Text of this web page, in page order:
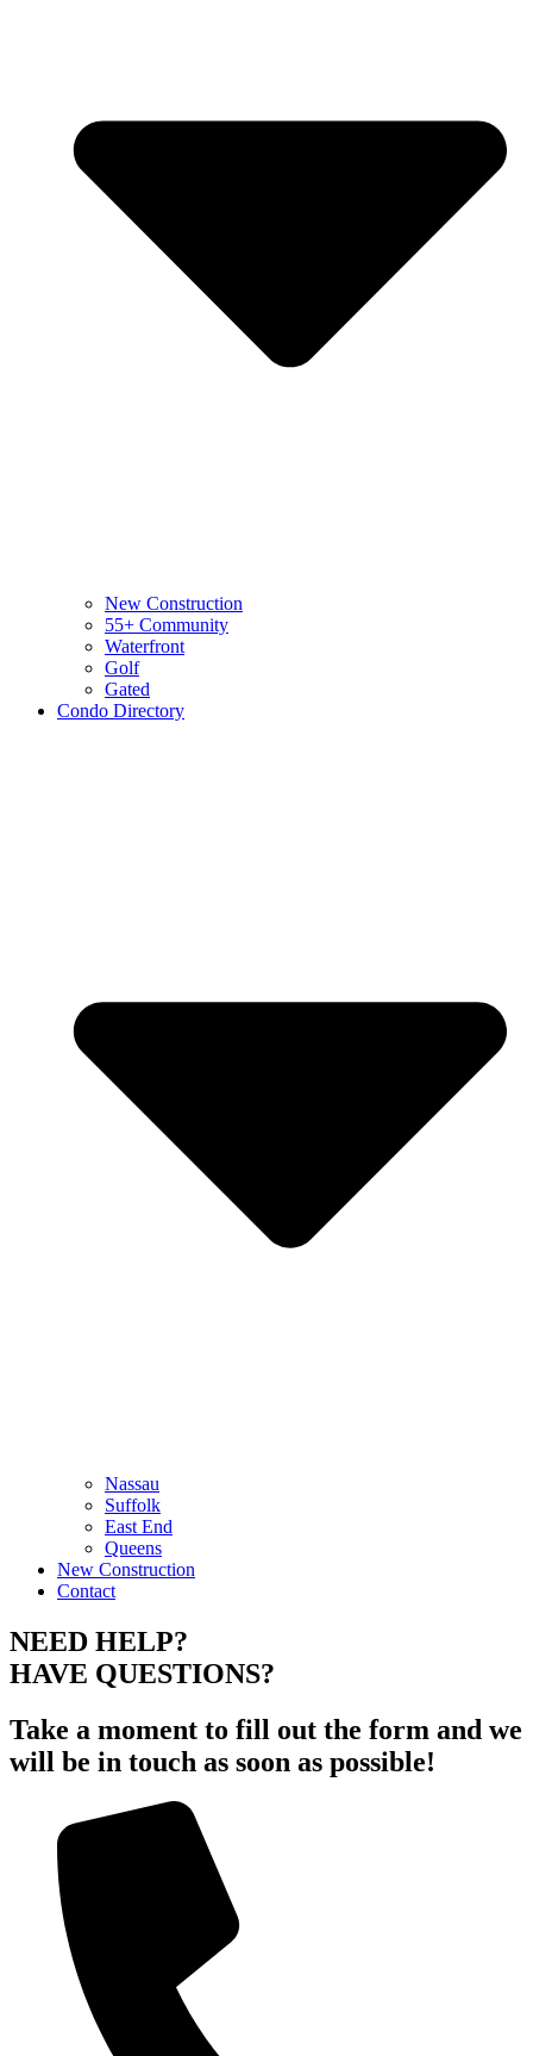
New Construction
55+ Community
Waterfront
Golf
Gated
Condo Directory
Nassau
Suffolk
East End
Queens
New Construction
Contact
NEED HELP?
HAVE QUESTIONS?
Take a moment to fill out the form and we
will be in touch as soon as possible!